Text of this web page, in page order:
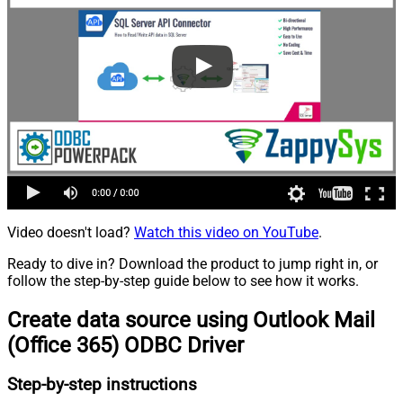
Video doesn't load? Watch this video on YouTube.
Ready to dive in? Download the product to jump right in, or
follow the step-by-step guide below to see how it works.
Create data source using Outlook Mail
(Office 365) ODBC Driver
Step-by-step instructions